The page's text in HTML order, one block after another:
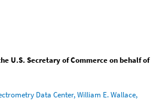
U.S. Secretary of Commerce on behalf of
Data Center, William E. Wallace,